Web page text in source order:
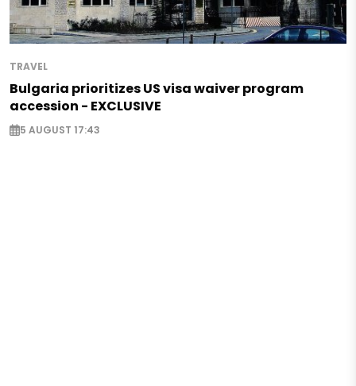
TRAVEL
Bulgaria prioritizes US visa waiver program
accession - EXCLUSIVE
5 AUGUST 17:43